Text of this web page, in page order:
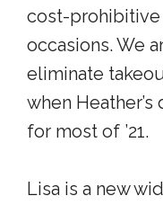
cost-prohibitive
occasions. We
eliminate
when
for most of ’21.
Lisa is a new